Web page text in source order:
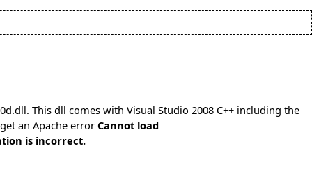
This dll comes with Visual Studio 2008 C++ including the
an Apache error Cannot load
is incorrect.